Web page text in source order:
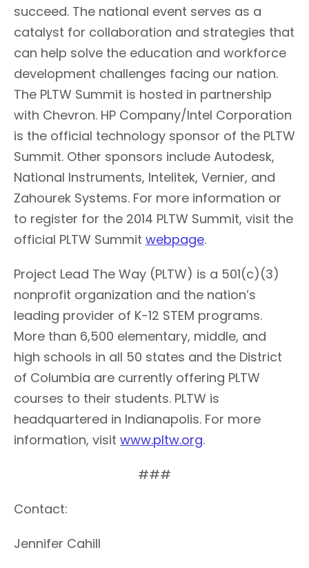
succeed. The national event serves as a
catalyst for collaboration and strategies that
can help solve the education and workforce
development challenges facing our nation.
The PLTW Summit is hosted in partnership
with Chevron. HP Company/Intel Corporation
is the official technology sponsor of the PLTW
Summit. Other sponsors include Autodesk,
National Instruments, Intelitek, Vernier, and
Zahourek Systems. For more information or
to register for the 2014 PLTW Summit, visit the
official PLTW Summit webpage.
Project Lead The Way (PLTW) is a 501(c)(3)
nonprofit organization and the nation’s
leading provider of K-12 STEM programs.
More than 6,500 elementary, middle, and
high schools in all 50 states and the District
of Columbia are currently offering PLTW
courses to their students. PLTW is
headquartered in Indianapolis. For more
information, visit www.pltw.org.
###
Contact:
Jennifer Cahill